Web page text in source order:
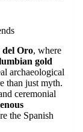
del Oro, where
gold
archaeological
than just myth.
ceremonial
the Spanish